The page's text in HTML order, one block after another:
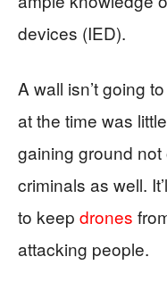
devices (IED).
A wall isn’t going
at the time was
gaining ground
criminals as well.
to keep drones
attacking people.